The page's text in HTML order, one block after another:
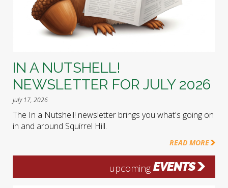
IN A NUTSHELL!
NEWSLETTER FOR JULY 2026
July 17, 2026
The In a Nutshell! newsletter brings you what's going on
in and around Squirrel Hill.
READ MORE
upcoming EVENTS